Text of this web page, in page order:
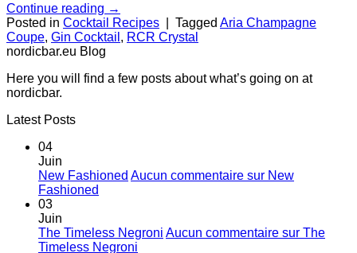
Continue reading →
Posted in Cocktail Recipes Tagged Aria Champagne
Coupe, Gin Cocktail , RCR Crystal
nordicbar.eu Blog
Here you will find a few posts about what’s going on at
nordicbar.
Latest Posts
04
Juin
New Fashioned Aucun commentaire sur New
Fashioned
03
Juin
The Timeless Negroni Aucun commentaire sur The
Timeless Negroni